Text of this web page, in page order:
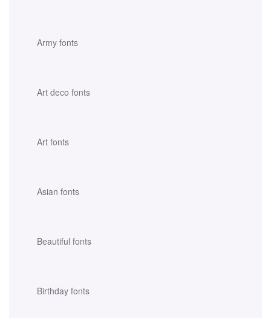
Army fonts
Art deco fonts
Art fonts
Asian fonts
Beautiful fonts
Birthday fonts